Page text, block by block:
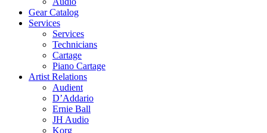
Gear Catalog
Services
Services
Technicians
Cartage
Piano Cartage
Artist Relations
Audient
D’Addario
Ernie Ball
JH Audio
Korg